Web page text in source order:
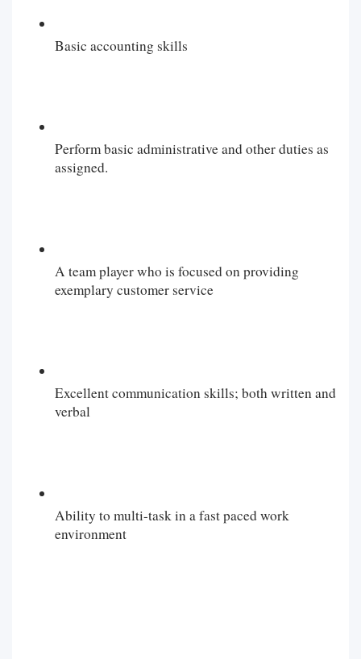
Basic accounting skills
Perform basic administrative and other duties as
assigned.
A team player who is focused on providing
exemplary customer service
Excellent communication skills; both written and
verbal
Ability to multi-task in a fast paced work
environment